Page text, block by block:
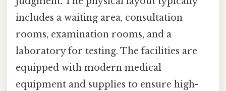
includes a waiting area, consultation
rooms, examination rooms, and a
laboratory for testing. The facilities are
equipped with modern medical
equipment and supplies to ensure high-